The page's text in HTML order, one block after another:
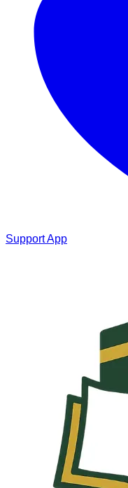
Support App